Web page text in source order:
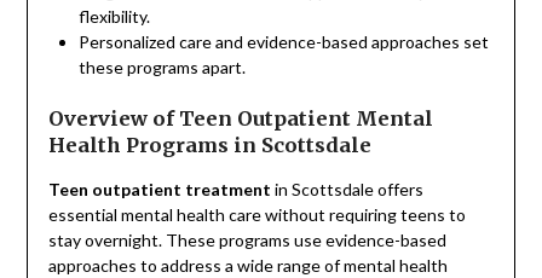
flexibility.
Personalized care and evidence-based approaches set
these programs apart.
Overview of Teen Outpatient Mental
Health Programs in Scottsdale
Teen outpatient treatment in Scottsdale offers
essential mental health care without requiring teens to
stay overnight. These programs use evidence-based
approaches to address a wide range of mental health